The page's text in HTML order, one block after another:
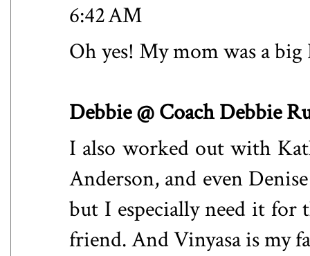
6:42 AM
Oh yes! My mom was a
Debbie @ Coach Debbie
I also worked out with
Anderson, and even
but I especially need it for
friend. And Vinyasa is my